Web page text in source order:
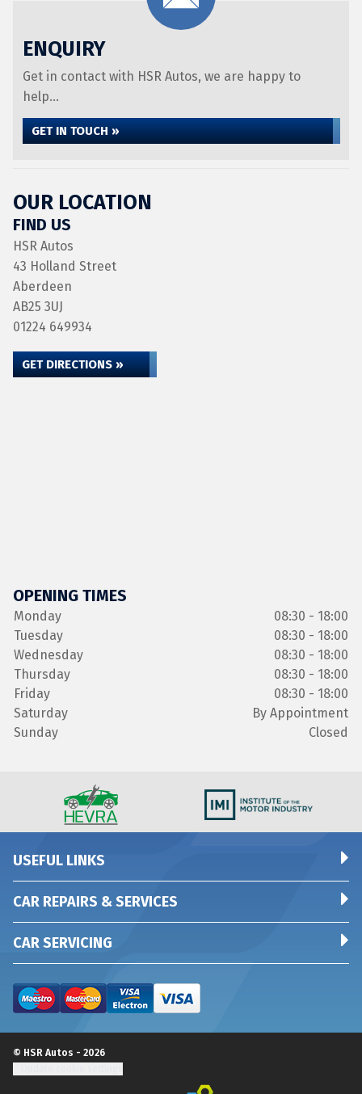
ENQUIRY
Get in contact with HSR Autos, we are happy to
help...
GET IN TOUCH »
OUR LOCATION
FIND US
HSR Autos
43 Holland Street
Aberdeen
AB25 3UJ
01224 649934
GET DIRECTIONS »
OPENING TIMES
Monday
08:30 - 18:00
Tuesday
08:30 - 18:00
Wednesday
08:30 - 18:00
Thursday
08:30 - 18:00
Friday
08:30 - 18:00
Saturday
By Appointment
Sunday
Closed
USEFUL LINKS
CAR REPAIRS & SERVICES
CAR SERVICING
© HSR Autos - 2026